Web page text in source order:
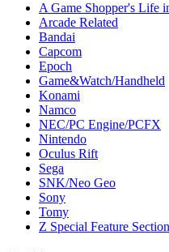
A Game Shopper's Life
Arcade Related
Bandai
Capcom
Epoch
Game&Watch/Handheld
Konami
Namco
NEC/PC Engine/PCFX
Nintendo
Oculus Rift
Sega
SNK/Neo Geo
Sony
Tomy
Z Special Feature Section